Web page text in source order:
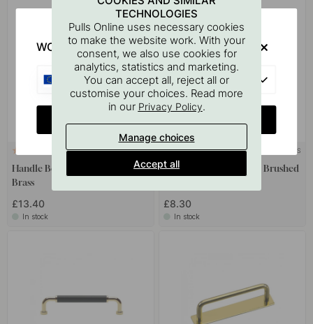
+ COLOURS
Handle Bella - 160mm - Brushed
Brass
£13.40
In stock
4 + COLOURS
Handle Bror - 160mm - Brushed
£8.30
In stock
TECHNOLOGIES
Pulls Online uses necessary cookies
to make the website work. With your
consent, we also use cookies for
analytics, statistics and marketing.
You can accept all, reject all or
customise your choices. Read more
in our Privacy Policy.
Manage choices
Accept all
WOULD YOU RATHER VISIT?